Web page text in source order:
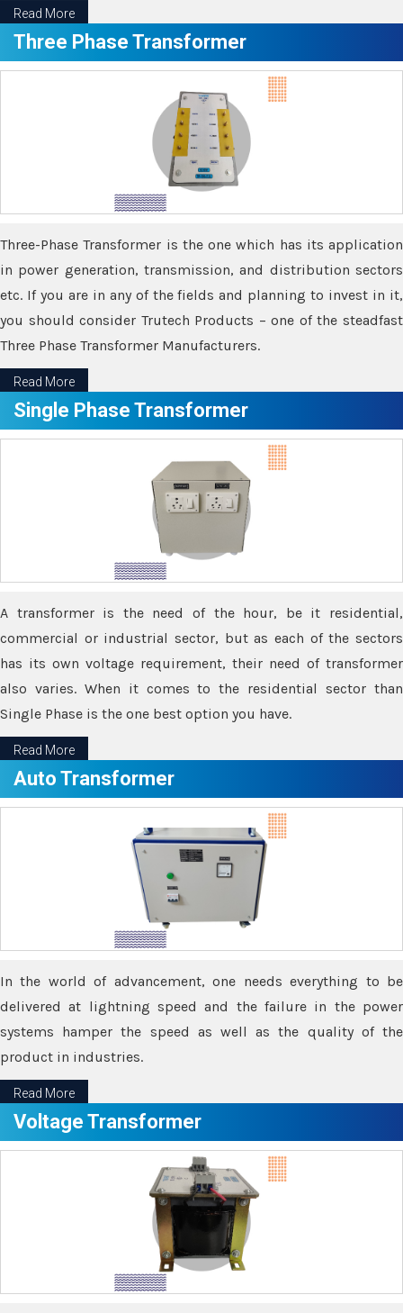
Read More
Three Phase Transformer
Three-Phase Transformer is the one which has its application
in power generation, transmission, and distribution sectors
etc. If you are in any of the fields and planning to invest in it,
you should consider Trutech Products – one of the steadfast
Three Phase Transformer Manufacturers.
Read More
Single Phase Transformer
A transformer is the need of the hour, be it residential,
commercial or industrial sector, but as each of the sectors
has its own voltage requirement, their need of transformer
also varies. When it comes to the residential sector than
Single Phase is the one best option you have.
Read More
Auto Transformer
In the world of advancement, one needs everything to be
delivered at lightning speed and the failure in the power
systems hamper the speed as well as the quality of the
product in industries.
Read More
Voltage Transformer